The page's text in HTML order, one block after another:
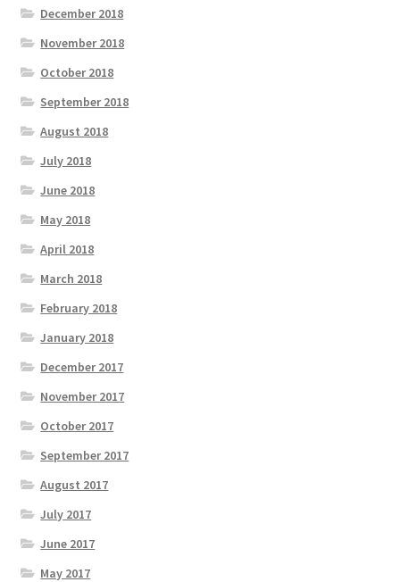
December 2018
November 2018
October 2018
September 2018
August 2018
July 2018
June 2018
May 2018
April 2018
March 2018
February 2018
January 2018
December 2017
November 2017
October 2017
September 2017
August 2017
July 2017
June 2017
May 2017